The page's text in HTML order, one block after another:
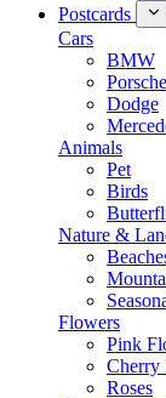
Postcards
Cars
BMW
Porsche
Dodge
Animals
Pet
Birds
Nature &
Flowers
Pink
Cherry
Roses